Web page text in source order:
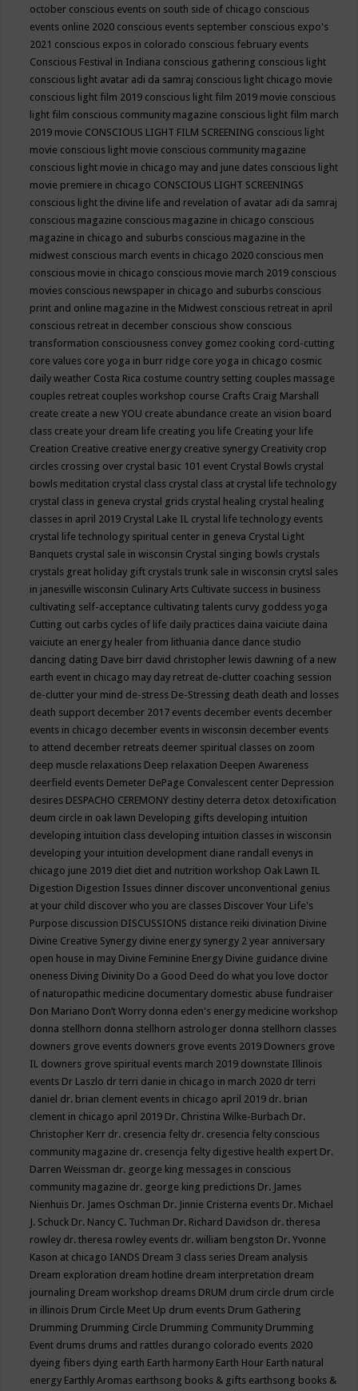
october conscious events on south side of chicago conscious
events online 2020 conscious events september conscious expo's
2021 conscious expos in colorado conscious february events
Conscious Festival in Indiana conscious gathering conscious light
conscious light avatar adi da samraj conscious light chicago movie
conscious light film 2019 conscious light film 2019 movie conscious
light film conscious community magazine conscious light film march
2019 movie CONSCIOUS LIGHT FILM SCREENING conscious light
movie conscious light movie conscious community magazine
conscious light movie in chicago may and june dates conscious light
movie premiere in chicago CONSCIOUS LIGHT SCREENINGS
conscious light the divine life and revelation of avatar adi da samraj
conscious magazine conscious magazine in chicago conscious
magazine in chicago and suburbs conscious magazine in the
midwest conscious march events in chicago 2020 conscious men
conscious movie in chicago conscious movie march 2019 conscious
movies conscious newspaper in chicago and suburbs conscious
print and online magazine in the Midwest conscious retreat in april
conscious retreat in december conscious show conscious
transformation consciousness convey gomez cooking cord-cutting
core values core yoga in burr ridge core yoga in chicago cosmic
daily weather Costa Rica costume country setting couples massage
couples retreat couples workshop course Crafts Craig Marshall
create create a new YOU create abundance create an vision board
class create your dream life creating you life Creating your life
Creation Creative creative energy creative synergy Creativity crop
circles crossing over crystal basic 101 event Crystal Bowls crystal
bowls meditation crystal class crystal class at crystal life technology
crystal class in geneva crystal grids crystal healing crystal healing
classes in april 2019 Crystal Lake IL crystal life technology events
crystal life technology spiritual center in geneva Crystal Light
Banquets crystal sale in wisconsin Crystal singing bowls crystals
crystals great holiday gift crystals trunk sale in wisconsin crytsl sales
in janesville wisconsin Culinary Arts Cultivate success in business
cultivating self-acceptance cultivating talents curvy goddess yoga
Cutting out carbs cycles of life daily practices daina vaiciute daina
vaiciute an energy healer from lithuania dance dance studio
dancing dating Dave birr david christopher lewis dawning of a new
earth event in chicago may day retreat de-clutter coaching session
de-clutter your mind de-stress De-Stressing death death and losses
death support december 2017 events december events december
events in chicago december events in wisconsin december events
to attend december retreats deemer spiritual classes on zoom
deep muscle relaxations Deep relaxation Deepen Awareness
deerfield events Demeter DePage Convalescent center Depression
desires DESPACHO CEREMONY destiny deterra detox detoxification
deum circle in oak lawn Developing gifts developing intuition
developing intuition class developing intuition classes in wisconsin
developing your intuition development diane randall evenys in
chicago june 2019 diet diet and nutrition workshop Oak Lawn IL
Digestion Digestion Issues dinner discover unconventional genius
at your child discover who you are classes Discover Your Life's
Purpose discussion DISCUSSIONS distance reiki divination Divine
Divine Creative Synergy divine energy synergy 2 year anniversary
open house in may Divine Feminine Energy Divine guidance divine
oneness Diving Divinity Do a Good Deed do what you love doctor
of naturopathic medicine documentary domestic abuse fundraiser
Don Mariano Don’t Worry donna eden's energy medicine workshop
donna stellhorn donna stellhorn astrologer donna stellhorn classes
downers grove events downers grove events 2019 Downers grove
IL downers grove spiritual events march 2019 downstate Illinois
events Dr Laszlo dr terri danie in chicago in march 2020 dr terri
daniel dr. brian clement events in chicago april 2019 dr. brian
clement in chicago april 2019 Dr. Christina Wilke-Burbach Dr.
Christopher Kerr dr. cresencia felty dr. cresencia felty conscious
community magazine dr. cresencja felty digestive health expert Dr.
Darren Weissman dr. george king messages in conscious
community magazine dr. george king predictions Dr. James
Nienhuis Dr. James Oschman Dr. Jinnie Cristerna events Dr. Michael
J. Schuck Dr. Nancy C. Tuchman Dr. Richard Davidson dr. theresa
rowley dr. theresa rowley events dr. william bengston Dr. Yvonne
Kason at chicago IANDS Dream 3 class series Dream analysis
Dream exploration dream hotline dream interpretation dream
journaling Dream workshop dreams DRUM drum circle drum circle
in illinois Drum Circle Meet Up drum events Drum Gathering
Drumming Drumming Circle Drumming Community Drumming
Event drums drums and rattles durango colorado events 2020
dyeing fibers dying earth Earth harmony Earth Hour Earth natural
energy Earthly Aromas earthsong books & gifts earthsong books &